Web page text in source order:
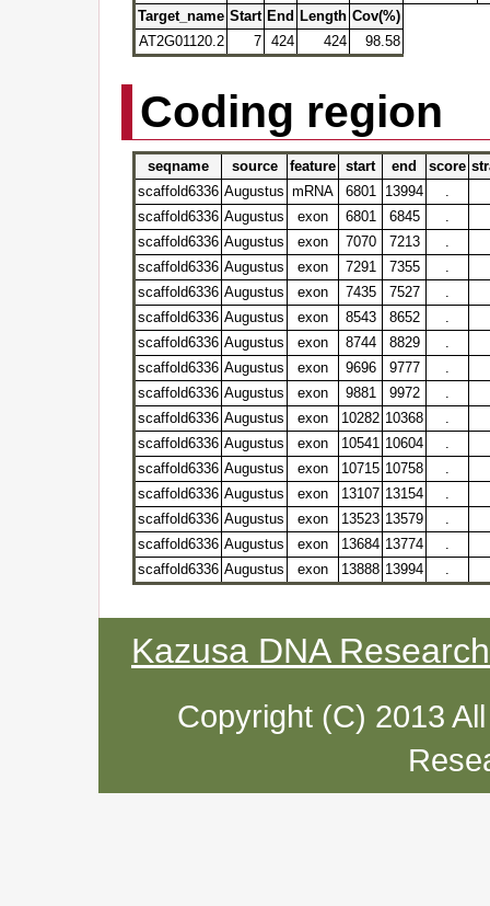
Target_name Start End Length Cov(%)
AT2G01120.2
7 424 424 98.58
Coding region
seqname source feature start end score
scaffold6336 Augustus mRNA 6801 13994
scaffold6336 Augustus exon 6801 6845
scaffold6336 Augustus exon 7070 7213
scaffold6336 Augustus exon 7291 7355
scaffold6336 Augustus exon 7435 7527
scaffold6336 Augustus exon 8543 8652
scaffold6336 Augustus exon 8744 8829
scaffold6336 Augustus exon 9696 9777
scaffold6336 Augustus exon 9881 9972
scaffold6336 Augustus exon 10282 10368
scaffold6336 Augustus exon 10541 10604
scaffold6336 Augustus exon 10715 10758
scaffold6336 Augustus exon 13107 13154
scaffold6336 Augustus exon 13523 13579
scaffold6336 Augustus exon 13684 13774
scaffold6336 Augustus exon 13888 13994
Kazusa DNA
Copyright (C) 2013